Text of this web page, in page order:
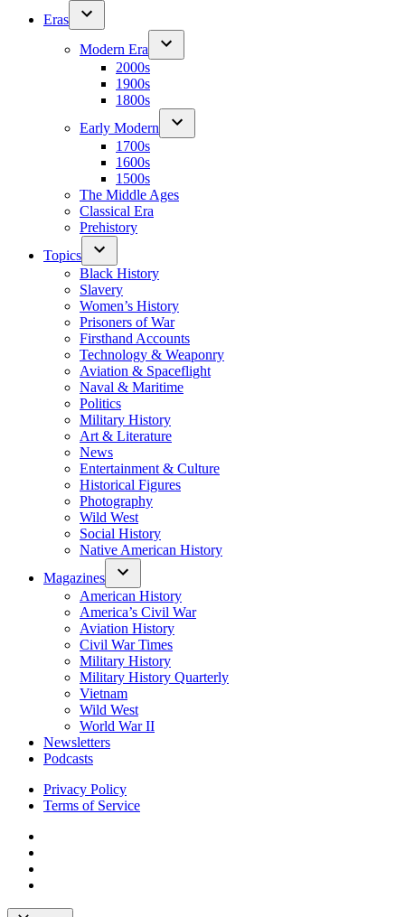
Eras
Modern Era
2000s
1900s
1800s
Early Modern
1700s
1600s
1500s
The Middle Ages
Classical Era
Prehistory
Topics
Black History
Slavery
Women’s History
Prisoners of War
Firsthand Accounts
Technology & Weaponry
Aviation & Spaceflight
Naval & Maritime
Politics
Military History
Art & Literature
News
Entertainment & Culture
Historical Figures
Photography
Wild West
Social History
Native American History
Magazines
American History
America’s Civil War
Aviation History
Civil War Times
Military History
Military History Quarterly
Vietnam
Wild West
World War II
Newsletters
Podcasts
Privacy Policy
Terms of Service